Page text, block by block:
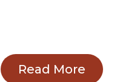
Read More